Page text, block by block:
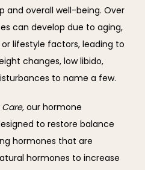
and overall well-being. Over
can develop due to aging,
lifestyle factors, leading to
changes, low libido,
to name a few.
our hormone
to restore balance
hormones that are
hormones to increase